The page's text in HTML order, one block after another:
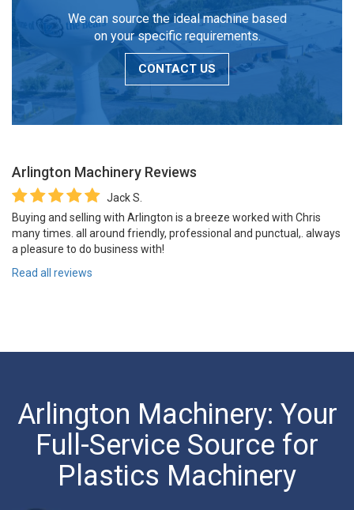
We can source the ideal machine based
on your specific requirements.
CONTACT US
Arlington Machinery Reviews
Jack S.
Buying and selling with Arlington is a breeze worked with Chris
many times. all around friendly, professional and punctual,. always
a pleasure to do business with!
Read all reviews
Arlington Machinery: Your
Full-Service Source for
Plastics Machinery